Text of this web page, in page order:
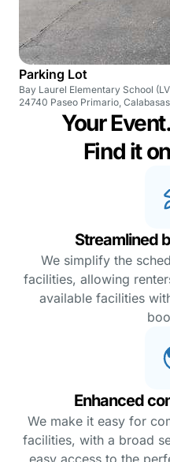
Parking Lot
Bay Laurel Elementary School
24740 Paseo Primario,
Your
Find it
Streamlined
We simplify the
facilities, allowing
available facilities
Enhanced
We make it easy for
facilities, with a broad
easy access to the